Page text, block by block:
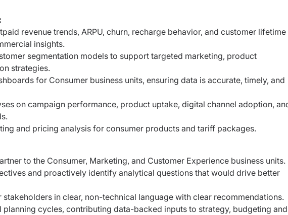
revenue trends, ARPU, churn, recharge behavior, and customer lifetime
insights.
segmentation models to support targeted marketing, product
strategies.
for Consumer business units, ensuring data is accurate, timely, and
on campaign performance, product uptake, digital channel adoption,
and pricing analysis for consumer products and tariff packages.
to the Consumer, Marketing, and Customer Experience business units.
and proactively identify analytical questions that would drive better
stakeholders in clear, non-technical language with clear recommendations.
planning cycles, contributing data-backed inputs to strategy, budgeting and